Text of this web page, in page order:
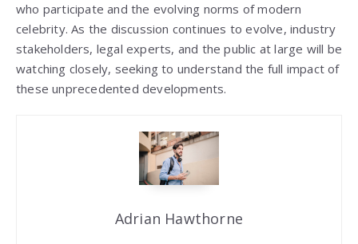
who participate and the evolving norms of modern
celebrity. As the discussion continues to evolve, industry
stakeholders, legal experts, and the public at large will be
watching closely, seeking to understand the full impact of
these unprecedented developments.
Adrian Hawthorne